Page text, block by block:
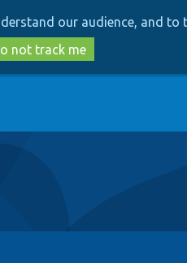
to
main
content
to
search
our audience, and
not track me